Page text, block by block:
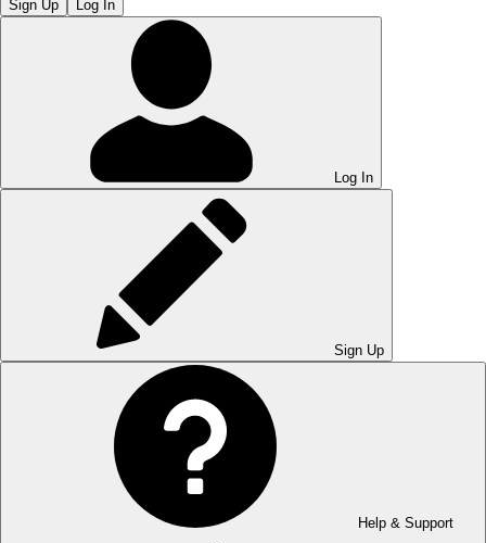
Sign Up Log In
Log In
Sign Up
Help & Support